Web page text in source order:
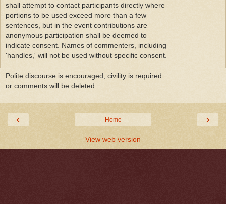
shall attempt to contact participants directly where
portions to be used exceed more than a few
sentences, but in the event contributions are
anonymous participation shall be deemed to
indicate consent. Names of commenters, including
'handles,' will not be used without specific consent.
Polite discourse is encouraged; civility is required
or comments will be deleted
‹ ›
Home
View web version